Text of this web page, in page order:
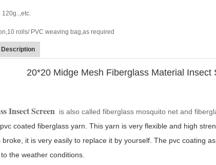
120g..,etc.
rolls/ PVC weaving bag,as required
Description
20*20 Midge Mesh Fiberglass Material Insect
Insect Screen is also called fiberglass mosquito net and
coated fiberglass yarn. This yarn is very flexible and high
broke, it is very easily to replace it by yourself. The pvc coating
the weather conditions.